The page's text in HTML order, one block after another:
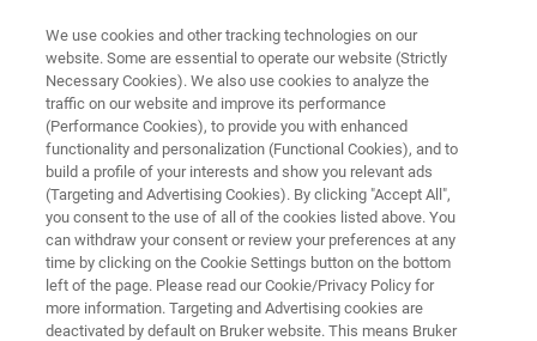
講習会と教育
磁気共鳴
ブルカーでは、お客様の成功を支えるために
幅広いトレーニングコースを提供していま
す。
We use cookies and other tracking technologies on our
website. Some are essential to operate our website (Strictly
Necessary Cookies). We also use cookies to analyze the
traffic on our website and improve its performance
(Performance Cookies), to provide you with enhanced
functionality and personalization (Functional Cookies), and to
build a profile of your interests and show you relevant ads
(Targeting and Advertising Cookies). By clicking "Accept All",
you consent to the use of all of the cookies listed above. You
can withdraw your consent or review your preferences at any
time by clicking on the Cookie Settings button on the bottom
left of the page. Please read our Cookie/Privacy Policy for
more information. Targeting and Advertising cookies are
deactivated by default on Bruker website. This means Bruker